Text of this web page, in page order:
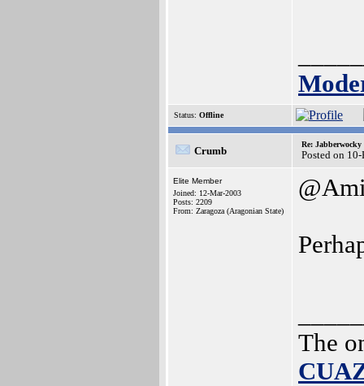
Status: Offline
Crumb
Re: Jabberwocky
Posted on
Elite Member
Joined: 12-Mar-2003
Posts: 2209
From: Zaragoza (Aragonian State)
The